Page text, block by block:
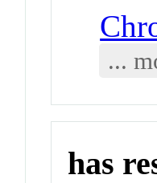
...
has